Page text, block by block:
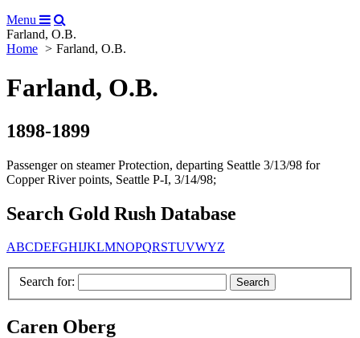
Menu
Farland, O.B.
Home
Farland, O.B.
Farland, O.B.
1898-1899
Passenger on steamer Protection, departing Seattle 3/13/98 for
Copper River points, Seattle P-I, 3/14/98;
Search Gold Rush Database
ABCDEFGHIJKLMNOPQRSTUVWYZ
Search for:
Caren Oberg